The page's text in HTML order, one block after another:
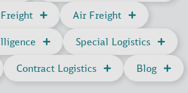
Air Freight
Special Logistics
Contract Logistics Blog